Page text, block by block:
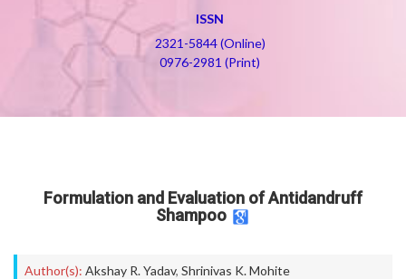
ISSN
2321-5844 (Online)
0976-2981 (Print)
Formulation and Evaluation of Antidandruff
Shampoo
Author(s): Akshay R. Yadav, Shrinivas K. Mohite